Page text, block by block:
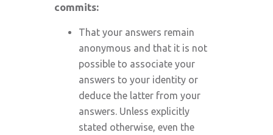
commits:
That your answers remain
anonymous and that it is not
possible to associate your
answers to your identity or
deduce the latter from your
answers. Unless explicitly
stated otherwise, even the